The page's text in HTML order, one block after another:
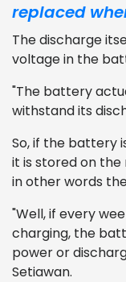
replaced
The discharge
voltage in the
"The battery
withstand its
So, if the battery
it is stored on
in other words
"Well, if every
charging, the
power or
Setiawan.